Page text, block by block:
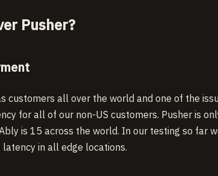
Pusher?
customers all over the world and one of the
for all of our non-US customers. Pusher is
is 15 across the world. In our testing so far
in all edge locations.